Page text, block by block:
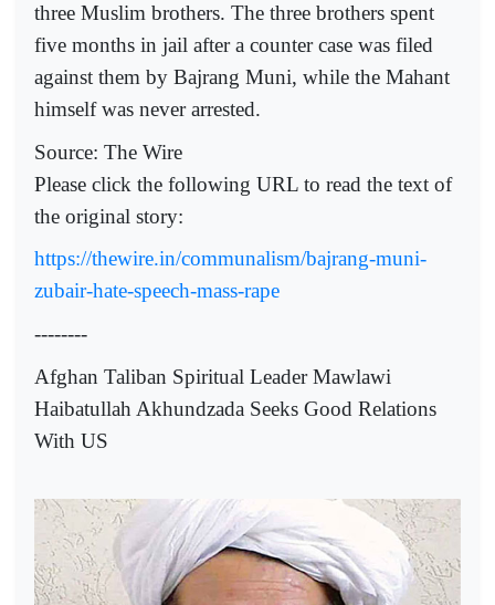
three Muslim brothers. The three brothers spent
five months in jail after a counter case was filed
against them by Bajrang Muni, while the Mahant
himself was never arrested.
Source: The Wire
Please click the following URL to read the text of
the original story:
https://thewire.in/communalism/bajrang-muni-
zubair-hate-speech-mass-rape
--------
Afghan Taliban Spiritual Leader Mawlawi
Haibatullah Akhundzada Seeks Good Relations
With US